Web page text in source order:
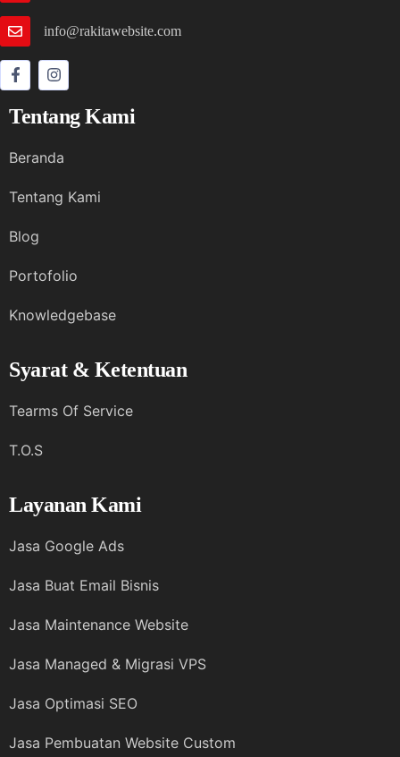
info@rakitawebsite.com
Tentang Kami
Beranda
Tentang Kami
Blog
Portofolio
Knowledgebase
Syarat & Ketentuan
Tearms Of Service
T.O.S
Layanan Kami
Jasa Google Ads
Jasa Buat Email Bisnis
Jasa Maintenance Website
Jasa Managed & Migrasi VPS
Jasa Optimasi SEO
Jasa Pembuatan Website Custom